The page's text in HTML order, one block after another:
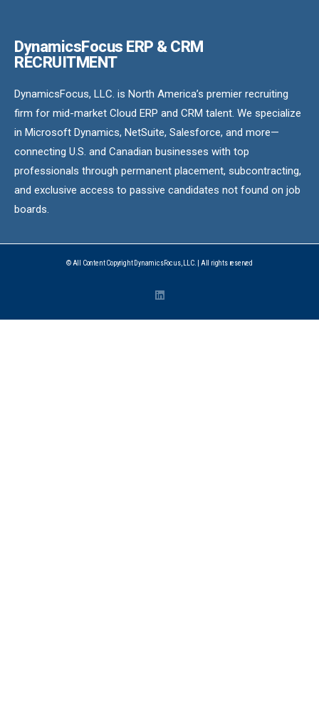
DynamicsFocus ERP & CRM
RECRUITMENT
DynamicsFocus, LLC. is North America’s premier recruiting
firm for mid-market Cloud ERP and CRM talent. We specialize
in Microsoft Dynamics, NetSuite, Salesforce, and more—
connecting U.S. and Canadian businesses with top
professionals through permanent placement, subcontracting,
and exclusive access to passive candidates not found on job
boards.
© All Content Copyright DynamicsFocus, LLC. | All rights reserved